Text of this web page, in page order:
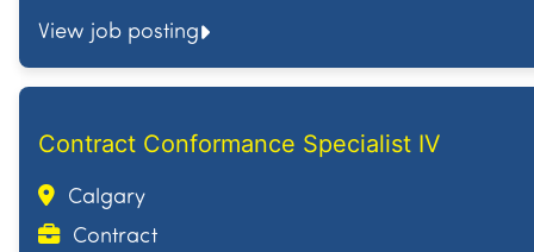
View job posting
Contract Conformance Specialist IV
Calgary
Contract